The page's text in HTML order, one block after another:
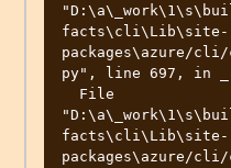
facts\cli\Lib\site-
packages\azure/cli/
py", line 697, in
facts\cli\Lib\site-
packages\azure/cli/